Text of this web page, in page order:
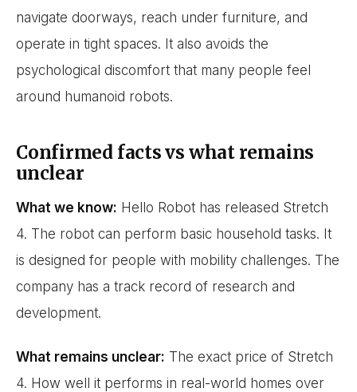
navigate doorways, reach under furniture, and
operate in tight spaces. It also avoids the
psychological discomfort that many people feel
around humanoid robots.
Confirmed facts vs what remains
unclear
What we know: Hello Robot has released Stretch
4. The robot can perform basic household tasks. It
is designed for people with mobility challenges. The
company has a track record of research and
development.
What remains unclear: The exact price of Stretch
4. How well it performs in real-world homes over